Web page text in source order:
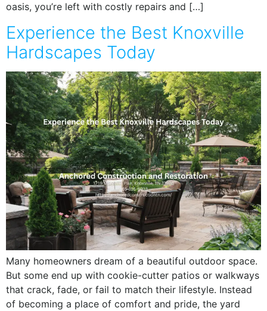
oasis, you’re left with costly repairs and […]
Experience the Best Knoxville
Hardscapes Today
Many homeowners dream of a beautiful outdoor space.
But some end up with cookie-cutter patios or walkways
that crack, fade, or fail to match their lifestyle. Instead
of becoming a place of comfort and pride, the yard